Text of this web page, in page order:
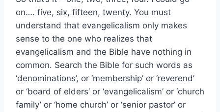
on…. five, six, fifteen, twenty. You must
understand that evangelicalism only makes
sense to the one who realizes that
evangelicalism and the Bible have nothing in
common. Search the Bible for such words as
‘denominations’, or ‘membership’ or ‘reverend’
or ‘board of elders’ or ‘evangelicalism’ or ‘church
family’ or ‘home church’ or ‘senior pastor’ or